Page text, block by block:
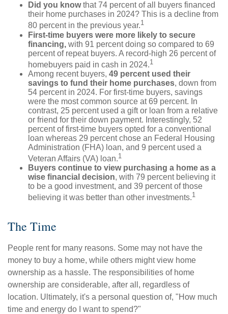
Did you knowthat 74 percent of all buyers financed
their home purchases in 2024? This is a decline from
80 percent in the previous year.1
First-time buyers were more likely to secure
financing, with 91 percent doing so compared to 69
percent of repeat buyers. A record-high 26 percent of
homebuyers paid in cash in 2024.1
Among recent buyers, 49 percent used their
savings to fund their home purchases, down from
54 percent in 2024. For first-time buyers, savings
were the most common source at 69 percent. In
contrast, 25 percent used a gift or loan from a relative
or friend for their down payment. Interestingly, 52
percent of first-time buyers opted for a conventional
loan whereas 29 percent chose an Federal Housing
Administration (FHA) loan, and 9 percent used a
Veteran Affairs (VA) loan.1
Buyers continue to view purchasing a home as a
wise financial decision, with 79 percent believing it
to be a good investment, and 39 percent of those
believing it was better than other investments.1
The Time
People rent for many reasons. Some may not have the
money to buy a home, while others might view home
ownership as a hassle. The responsibilities of home
ownership are considerable, after all, regardless of
location. Ultimately, it's a personal question of, "How much
time and energy do I want to spend?"